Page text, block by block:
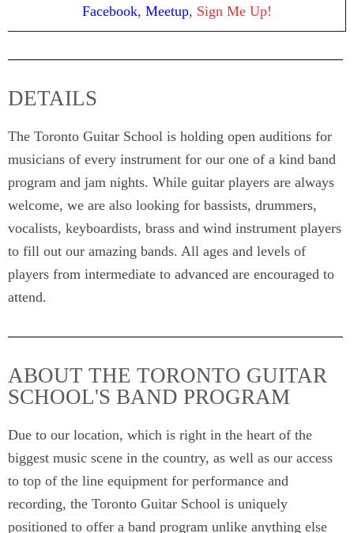
Facebook, Meetup, Sign Me Up!
DETAILS
The Toronto Guitar School is holding open auditions for
musicians of every instrument for our one of a kind band
program and jam nights. While guitar players are always
welcome, we are also looking for bassists, drummers,
vocalists, keyboardists, brass and wind instrument players
to fill out our amazing bands. All ages and levels of
players from intermediate to advanced are encouraged to
attend.
ABOUT THE TORONTO GUITAR
SCHOOL'S BAND PROGRAM
Due to our location, which is right in the heart of the
biggest music scene in the country, as well as our access
to top of the line equipment for performance and
recording, the Toronto Guitar School is uniquely
positioned to offer a band program unlike anything else